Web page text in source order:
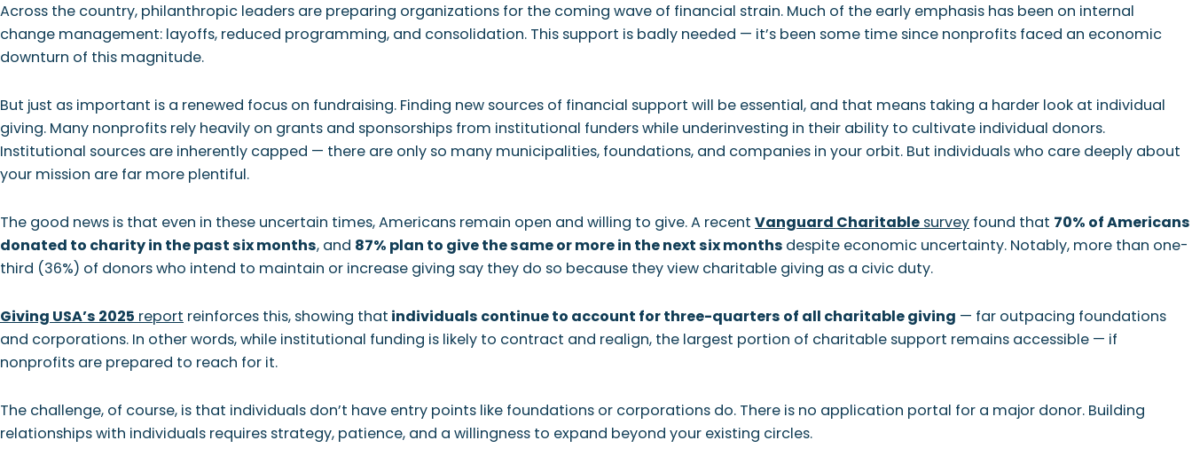
Across the country, philanthropic leaders are preparing organizations for the coming wave of financial strain. Much of the early emphasis has been on internal
change management: layoffs, reduced programming, and consolidation. This support is badly needed — it’s been some time since nonprofits faced an economic
downturn of this magnitude.
But just as important is a renewed focus on fundraising. Finding new sources of financial support will be essential, and that means taking a harder look at individual
giving. Many nonprofits rely heavily on grants and sponsorships from institutional funders while underinvesting in their ability to cultivate individual donors.
Institutional sources are inherently capped — there are only so many municipalities, foundations, and companies in your orbit. But individuals who care deeply about
your mission are far more plentiful.
The good news is that even in these uncertain times, Americans remain open and willing to give. A recent Vanguard Charitable survey found that 70% of Americans
donated to charity in the past six months, and 87% plan to give the same or more in the next six months despite economic uncertainty. Notably, more than one-
third (36%) of donors who intend to maintain or increase giving say they do so because they view charitable giving as a civic duty.
Giving USA’s 2025 report reinforces this, showing that individuals continue to account for three-quarters of all charitable giving — far outpacing foundations
and corporations. In other words, while institutional funding is likely to contract and realign, the largest portion of charitable support remains accessible — if
nonprofits are prepared to reach for it.
The challenge, of course, is that individuals don’t have entry points like foundations or corporations do. There is no application portal for a major donor. Building
relationships with individuals requires strategy, patience, and a willingness to expand beyond your existing circles.